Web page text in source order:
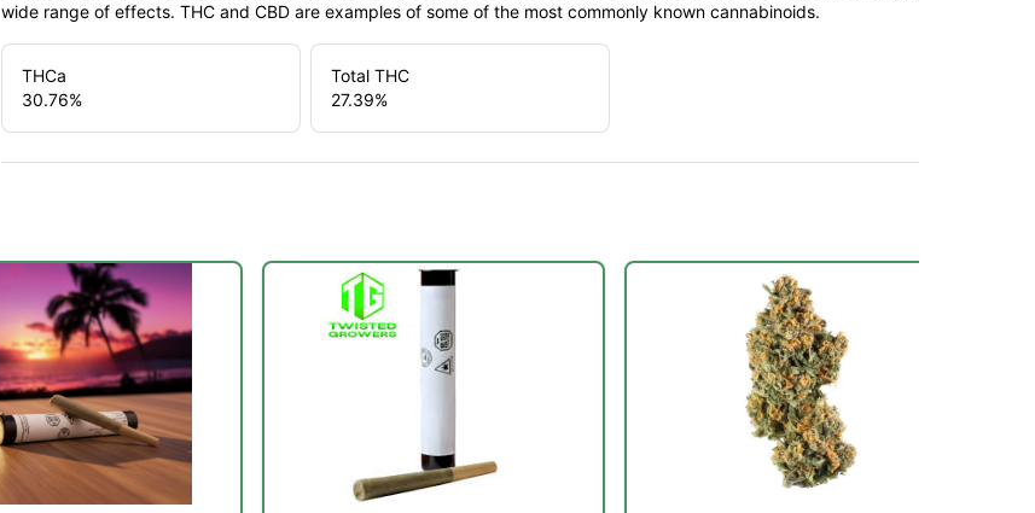
wide range of effects. THC and CBD are examples of some of the most commonly known cannabinoids.
THCa
30.76%
Total THC
27.39%